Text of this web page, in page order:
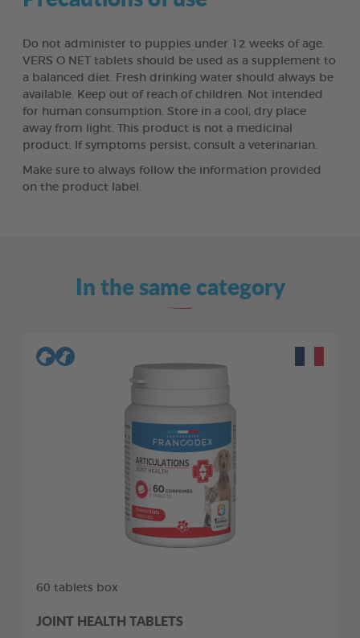
Do not administer to puppies under 12 weeks of age.
VERS O NET tablets should be used as a supplement to
a balanced diet. Fresh drinking water should always be
available. Keep out of reach of children. Not intended
for human consumption. Store in a cool, dry place
away from light. This product is not a medicinal
product. If symptoms persist, consult a veterinarian.
Make sure to always follow the information provided
on the product label.
In the same category
60 tablets box
JOINT HEALTH TABLETS